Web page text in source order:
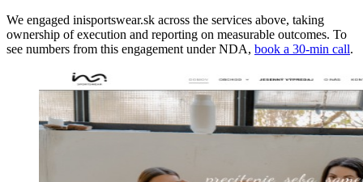
We engaged inisportswear.sk across the services above, taking
ownership of execution and reporting on measurable outcomes. To
see numbers from this engagement under NDA, book a 30-min call.